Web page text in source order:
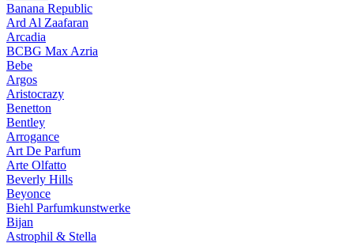
Banana Republic
Ard Al Zaafaran
Arcadia
BCBG Max Azria
Bebe
Argos
Aristocrazy
Benetton
Bentley
Arrogance
Art De Parfum
Arte Olfatto
Beverly Hills
Beyonce
Biehl Parfumkunstwerke
Bijan
Astrophil & Stella